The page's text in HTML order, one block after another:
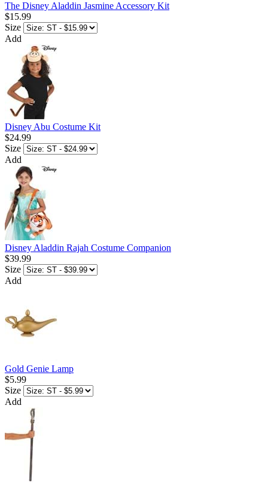
The Disney Aladdin Jasmine Accessory Kit
$15.99
Size
Add
Disney Abu Costume Kit
$24.99
Size
Add
Disney Aladdin Rajah Costume Companion
$39.99
Size
Add
Gold Genie Lamp
$5.99
Size
Add